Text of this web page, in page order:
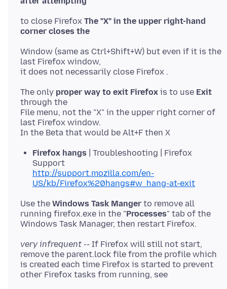
to close Firefox The "X" in the upper right-hand
Window (same as Ctrl+Shift+W) but even if it is the
last Firefox window,
The only proper way to exit Firefox is to use Exit
through the
File menu, not the "X" in the upper right corner of
last Firefox window.
Firefox hangs | Troubleshooting | Firefox
Support
http://support.mozilla.com/en-
US/kb/Firefox%20hangs#w_hang-at-exit
Use the Windows Task Manger to remove all
running firefox.exe in the "Processes" tab of the
very infrequent -- If Firefox will still not start,
remove the parent.lock file from the profile which
is created each time Firefox is started to prevent
other Firefox tasks from running, see